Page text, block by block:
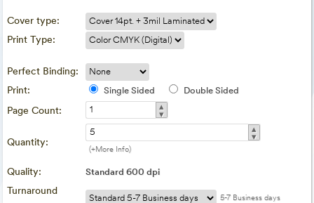
Cover type:
Print Type:
Perfect Binding:
Print:
Single Sided Double Sided
Page Count: ▴
▾
Quantity:
▴
▾
(+More Info)
Quality: Standard 600 dpi
Turnaround
5-7 Business days